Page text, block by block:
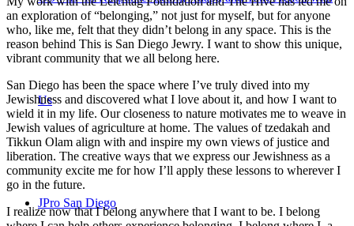
Us
JPro San Diego
an exploration of “belonging,” not just for myself, but for anyone
who, like me, felt that they didn’t belong in any space. This is the
reason behind This is San Diego Jewry. I want to show this unique,
vibrant community that we all belong here.
San Diego has been the space where I’ve truly dived into my
Jewishness and discovered what I love about it, and how I want to
wield it in my life. Our closeness to nature motivates me to weave in
Jewish values of agriculture at home. The values of tzedakah and
Tikkun Olam align with and inspire my own views of justice and
liberation. The creative ways that we express our Jewishness as a
community excite me for how I’ll apply these lessons to wherever I
go in the future.
I realize now that I belong anywhere that I want to be. I belong